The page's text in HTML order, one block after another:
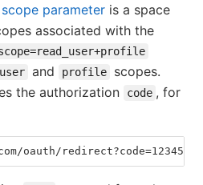
scope parameter is a space
associated with the
and profile
scopes.
the authorization
code , for
oauth/